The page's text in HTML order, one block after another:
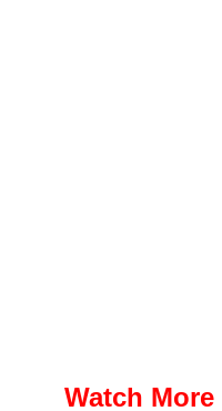
Watch More